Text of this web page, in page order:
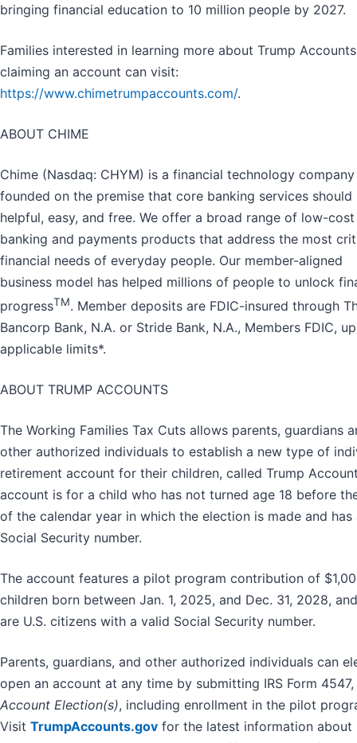
bringing financial education to 10 million people by 2027.
Families interested in learning more about Trump
claiming an account can visit:
https://www.chimetrumpaccounts.com/.
ABOUT CHIME
Chime (Nasdaq: CHYM) is a financial technology company
founded on the premise that core banking services should
helpful, easy, and free. We offer a broad range of low-cost
banking and payments products that address the most
financial needs of everyday people. Our member-aligned
business model has helped millions of people to unlock
progressTM. Member deposits are FDIC-insured through
Bancorp Bank, N.A. or Stride Bank, N.A., Members FDIC,
applicable limits*.
ABOUT TRUMP ACCOUNTS
The Working Families Tax Cuts allows parents, guardians
other authorized individuals to establish a new type of
retirement account for their children, called Trump
account is for a child who has not turned age 18 before
of the calendar year in which the election is made and has
Social Security number.
The account features a pilot program contribution of
children born between Jan. 1, 2025, and Dec. 31, 2028,
are U.S. citizens with a valid Social Security number.
Parents, guardians, and other authorized individuals can
open an account at any time by submitting IRS Form 4547,
Account Election(s), including enrollment in the pilot
Visit TrumpAccounts.gov for the latest information about